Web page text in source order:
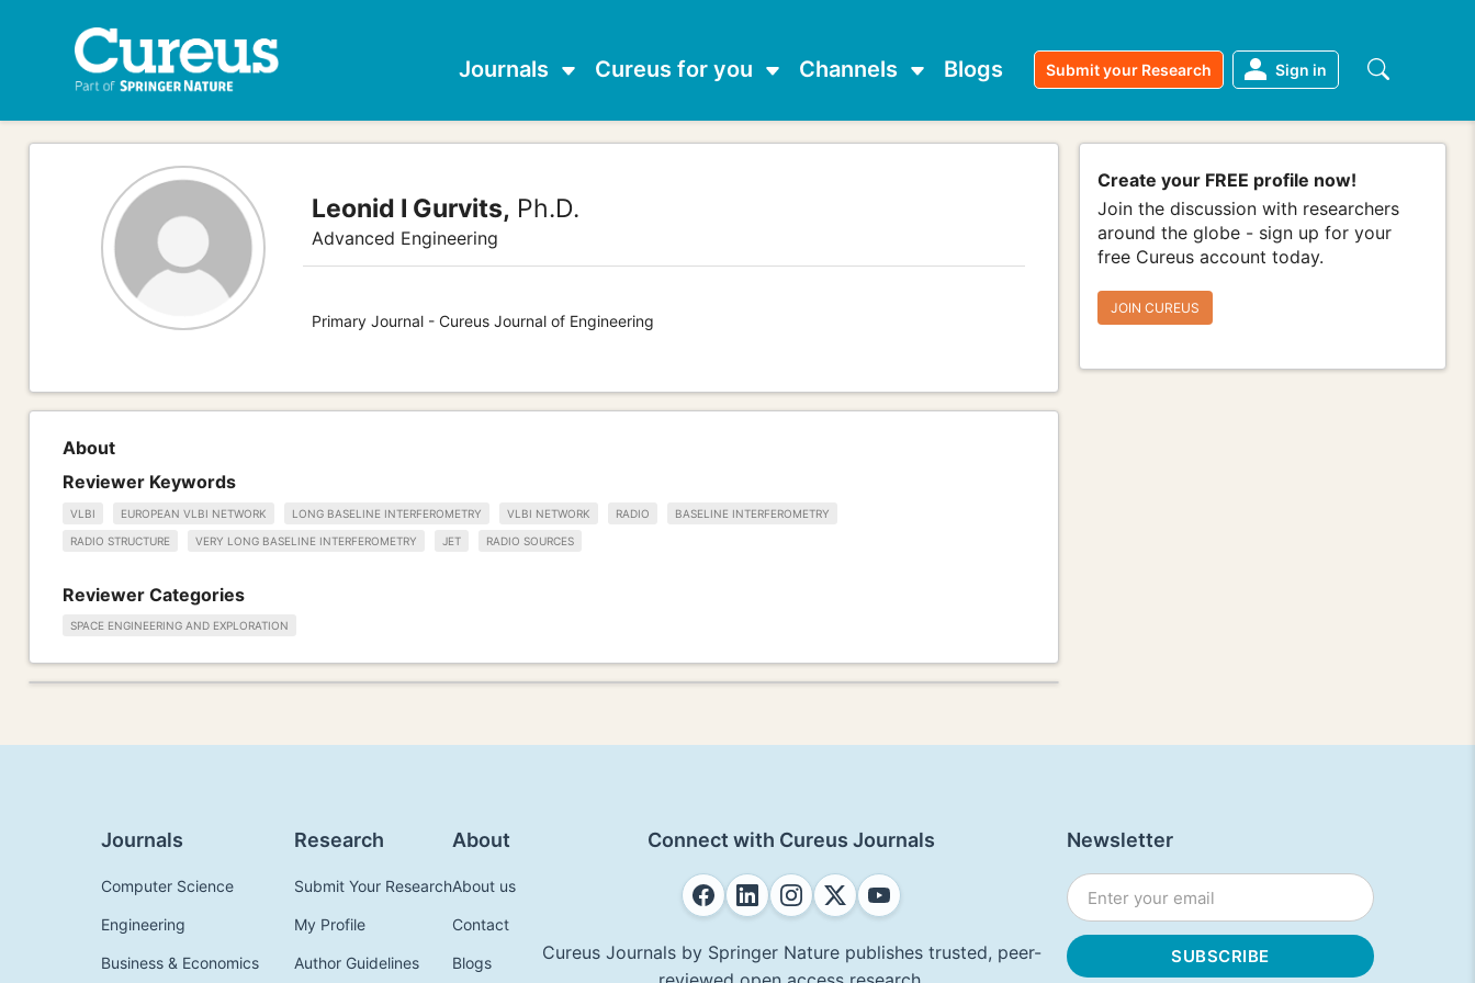
Journals Cureus for you Channels Blogs Submit your Research Sign in
Leonid I Gurvits, Ph.D.
Advanced Engineering
Primary Journal - Cureus Journal of Engineering
Create your FREE profile now!
Join the discussion with researchers
around the globe - sign up for your
free Cureus account today.
JOIN CUREUS
About
Reviewer Keywords
VLBI EUROPEAN VLBI NETWORK LONG BASELINE INTERFEROMETRY VLBI NETWORK RADIO BASELINE INTERFEROMETRY
RADIO STRUCTURE VERY LONG BASELINE INTERFEROMETRY JET RADIO SOURCES
Reviewer Categories
SPACE ENGINEERING AND EXPLORATION
Journals
Computer Science
Engineering
Business & Economics
Research
Submit Your Research
My Profile
Author Guidelines
About
About us
Contact
Blogs
Connect with Cureus Journals
Cureus Journals by Springer Nature publishes trusted, peer-
Newsletter